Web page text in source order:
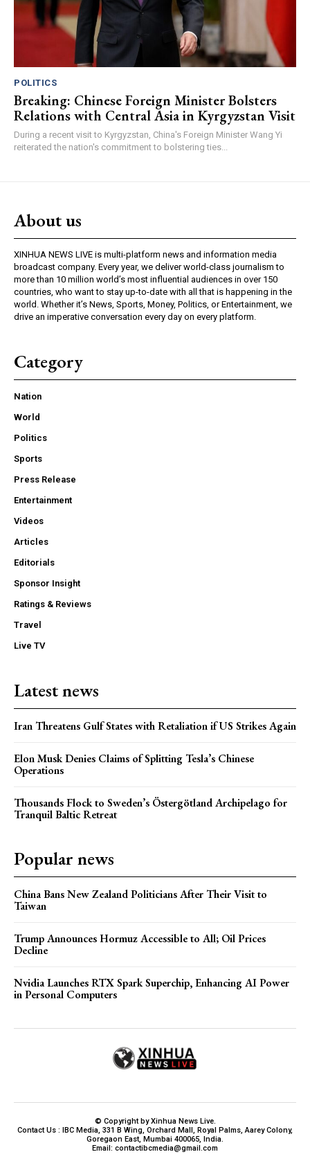
POLITICS
Breaking: Chinese Foreign Minister Bolsters
Relations with Central Asia in Kyrgyzstan Visit
During a recent visit to Kyrgyzstan, China's Foreign Minister Wang Yi
reiterated the nation's commitment to bolstering ties...
About us
XINHUA NEWS LIVE is multi-platform news and information media
broadcast company. Every year, we deliver world-class journalism to
more than 10 million world’s most influential audiences in over 150
countries, who want to stay up-to-date with all that is happening in the
world. Whether it’s News, Sports, Money, Politics, or Entertainment, we
drive an imperative conversation every day on every platform.
Category
Nation
World
Politics
Sports
Press Release
Entertainment
Videos
Articles
Editorials
Sponsor Insight
Ratings & Reviews
Travel
Live TV
Latest news
Iran Threatens Gulf States with Retaliation if US Strikes Again
Elon Musk Denies Claims of Splitting Tesla’s Chinese
Operations
Thousands Flock to Sweden’s Östergötland Archipelago for
Tranquil Baltic Retreat
Popular news
China Bans New Zealand Politicians After Their Visit to
Taiwan
Trump Announces Hormuz Accessible to All; Oil Prices
Decline
Nvidia Launches RTX Spark Superchip, Enhancing AI Power
in Personal Computers
© Copyright by Xinhua News Live.
Contact Us : IBC Media, 331 B Wing, Orchard Mall, Royal Palms, Aarey Colony,
Goregaon East, Mumbai 400065, India.
Email: contactibcmedia@gmail.com